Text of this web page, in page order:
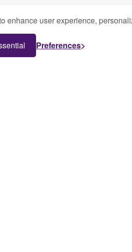
enhance user experience,
Preferences